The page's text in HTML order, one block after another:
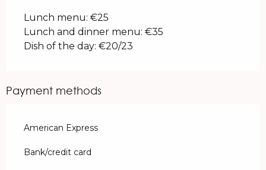
Lunch menu: €25
Lunch and dinner menu: €35
Dish of the day: €20/23
Payment methods
American Express
Bank/credit card